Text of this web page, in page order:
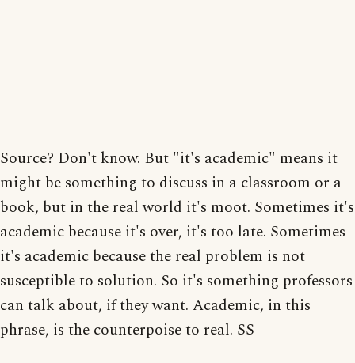
Source? Don't know. But "it's academic" means it
might be something to discuss in a classroom or a
book, but in the real world it's moot. Sometimes it's
academic because it's over, it's too late. Sometimes
it's academic because the real problem is not
susceptible to solution. So it's something professors
can talk about, if they want. Academic, in this
phrase, is the counterpoise to real. SS